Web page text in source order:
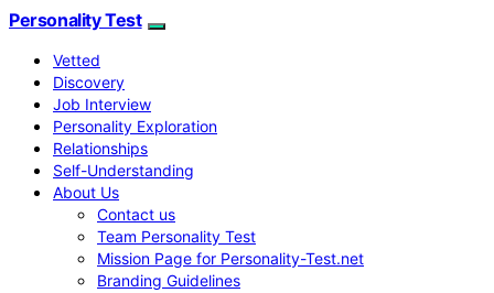
Personality Test
Vetted
Discovery
Job Interview
Personality Exploration
Relationships
Self-Understanding
About Us
Contact us
Team Personality Test
Mission Page for Personality-Test.net
Branding Guidelines